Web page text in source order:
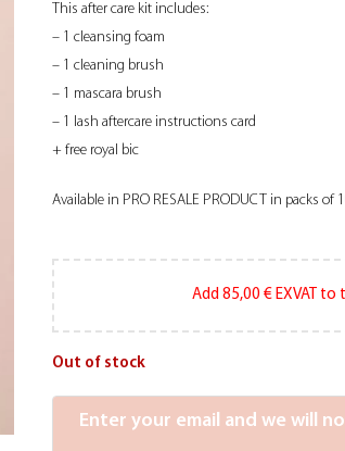
This after care kit includes:
– 1 cleansing foam
– 1 cleaning brush
– 1 mascara brush
– 1 lash aftercare instructions card
+ free royal bic
Available in PRO RESALE PRODUCT in packs of
Add 85,00 €EXVAT to
Out of stock
Enter your email and we will